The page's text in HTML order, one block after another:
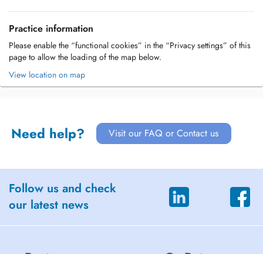
Practice information
Please enable the “functional cookies” in the “Privacy settings” of this
page to allow the loading of the map below.
View location on map
Need help? Visit our FAQ or Contact us
Follow us and check
our latest news